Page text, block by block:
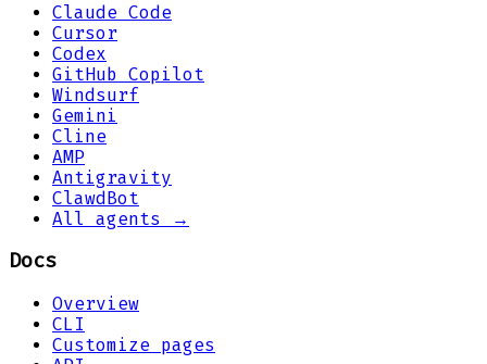
Claude Code
Cursor
Codex
GitHub Copilot
Windsurf
Gemini
Cline
AMP
Antigravity
ClawdBot
All agents →
Docs
Overview
CLI
Customize pages